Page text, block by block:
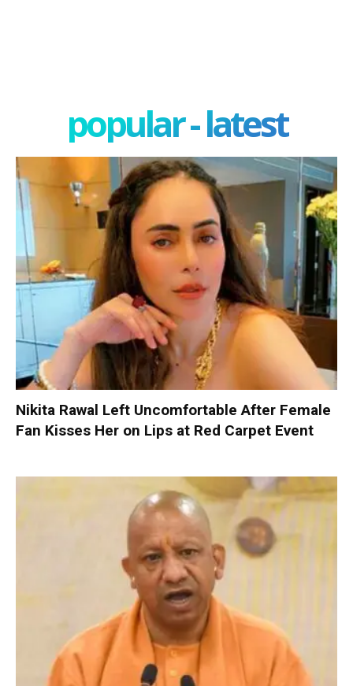
popular - latest
Nikita Rawal Left Uncomfortable After Female
Fan Kisses Her on Lips at Red Carpet Event